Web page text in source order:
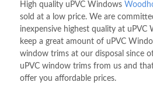
High quality uPVC Windows
sold at a low price. We are
inexpensive highest quality at uPVC
keep a great amount of uPVC
window trims at our disposal since
uPVC window trims from us and
offer you affordable prices.